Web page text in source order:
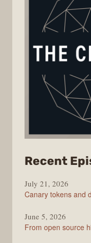
Recent
July 21, 2026
Canary tokens and
June 5, 2026
From open source